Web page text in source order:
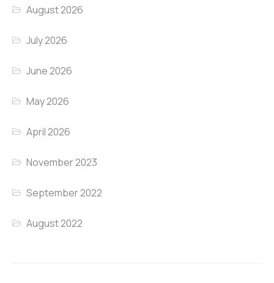
August 2026
July 2026
June 2026
May 2026
April 2026
November 2023
September 2022
August 2022